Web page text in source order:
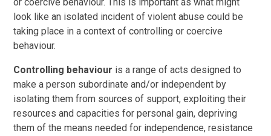
look like an isolated incident of violent abuse could be
taking place in a context of controlling or coercive
behaviour.
Controlling behaviour is a range of acts designed to
make a person subordinate and/or independent by
isolating them from sources of support, exploiting their
resources and capacities for personal gain, depriving
them of the means needed for independence, resistance